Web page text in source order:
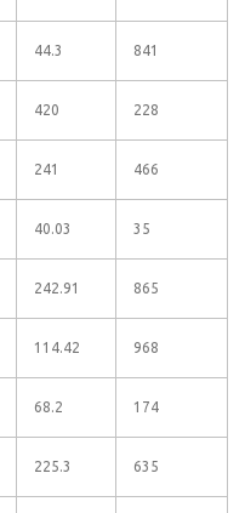
44.3 841
420 228
241 466
40.03 35
242.91 865
114.42 968
68.2 174
225.3 635